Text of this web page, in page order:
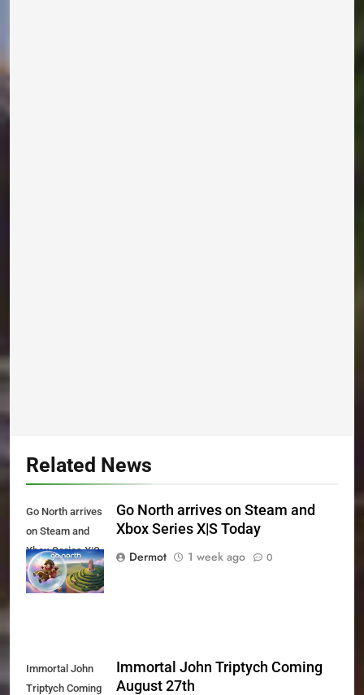
Related News
Go North arrives
on Steam and
Xbox Series X|S
Today
Go North arrives on Steam and
Xbox Series X|S Today
Dermot
1 week ago 0
Immortal John
Triptych Coming
Immortal John Triptych Coming
August 27th